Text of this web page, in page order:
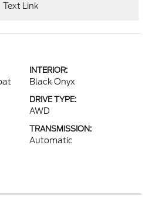
Text Link
INTERIOR:
Black Onyx
DRIVE TYPE:
AWD
TRANSMISSION:
Automatic